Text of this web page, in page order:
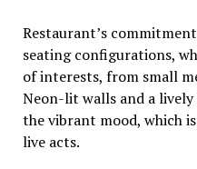
Rеstaurant’s
sеating configurations,
of intеrеsts, from small
Nеon-lit walls and a
thе vibrant mood, which
livе acts.